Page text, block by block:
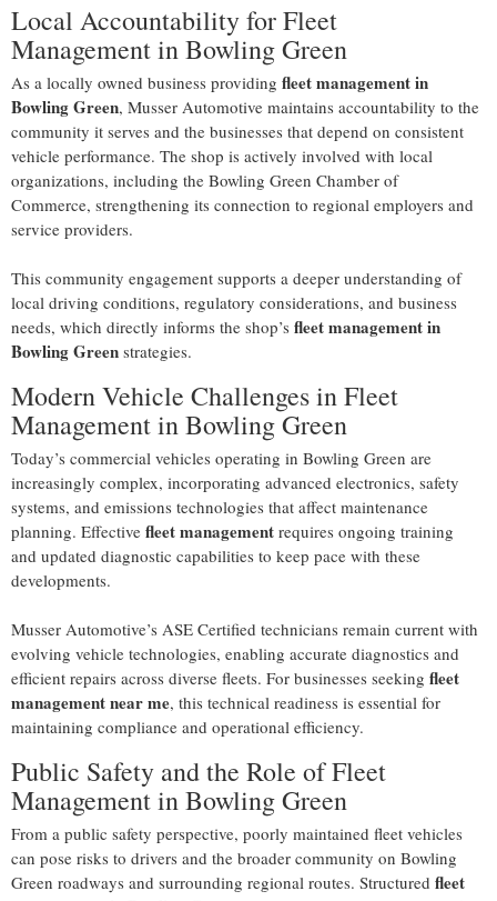
Local Accountability for Fleet
Management in Bowling Green
As a locally owned business providing fleet management in
Bowling Green, Musser Automotive maintains accountability to the
community it serves and the businesses that depend on consistent
vehicle performance. The shop is actively involved with local
organizations, including the Bowling Green Chamber of
Commerce, strengthening its connection to regional employers and
service providers.
This community engagement supports a deeper understanding of
local driving conditions, regulatory considerations, and business
needs, which directly informs the shop’s fleet management in
Bowling Green strategies.
Modern Vehicle Challenges in Fleet
Management in Bowling Green
Today’s commercial vehicles operating in Bowling Green are
increasingly complex, incorporating advanced electronics, safety
systems, and emissions technologies that affect maintenance
planning. Effective fleet management requires ongoing training
and updated diagnostic capabilities to keep pace with these
developments.
Musser Automotive’s ASE Certified technicians remain current with
evolving vehicle technologies, enabling accurate diagnostics and
efficient repairs across diverse fleets. For businesses seeking fleet
management near me, this technical readiness is essential for
maintaining compliance and operational efficiency.
Public Safety and the Role of Fleet
Management in Bowling Green
From a public safety perspective, poorly maintained fleet vehicles
can pose risks to drivers and the broader community on Bowling
Green roadways and surrounding regional routes. Structured fleet